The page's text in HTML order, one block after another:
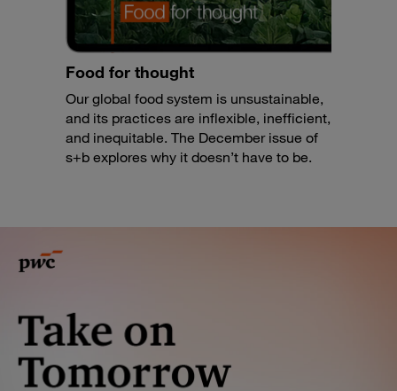
Food for thought
Our global food system is unsustainable,
and its practices are inflexible, inefficient,
and inequitable. The December issue of
s+b explores why it doesn’t have to be.